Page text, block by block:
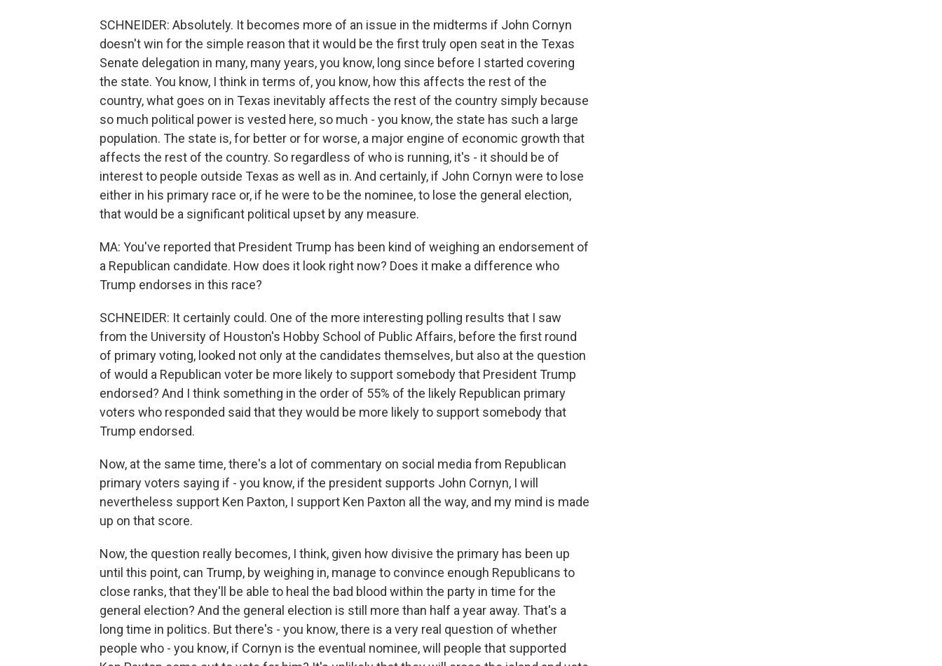
SCHNEIDER: Absolutely. It becomes more of an issue in the midterms if John Cornyn
doesn't win for the simple reason that it would be the first truly open seat in the Texas
Senate delegation in many, many years, you know, long since before I started covering
the state. You know, I think in terms of, you know, how this affects the rest of the
country, what goes on in Texas inevitably affects the rest of the country simply because
so much political power is vested here, so much - you know, the state has such a large
population. The state is, for better or for worse, a major engine of economic growth that
affects the rest of the country. So regardless of who is running, it's - it should be of
interest to people outside Texas as well as in. And certainly, if John Cornyn were to lose
either in his primary race or, if he were to be the nominee, to lose the general election,
that would be a significant political upset by any measure.
MA: You've reported that President Trump has been kind of weighing an endorsement of
a Republican candidate. How does it look right now? Does it make a difference who
Trump endorses in this race?
SCHNEIDER: It certainly could. One of the more interesting polling results that I saw
from the University of Houston's Hobby School of Public Affairs, before the first round
of primary voting, looked not only at the candidates themselves, but also at the question
of would a Republican voter be more likely to support somebody that President Trump
endorsed? And I think something in the order of 55% of the likely Republican primary
voters who responded said that they would be more likely to support somebody that
Trump endorsed.
Now, at the same time, there's a lot of commentary on social media from Republican
primary voters saying if - you know, if the president supports John Cornyn, I will
nevertheless support Ken Paxton, I support Ken Paxton all the way, and my mind is made
up on that score.
Now, the question really becomes, I think, given how divisive the primary has been up
until this point, can Trump, by weighing in, manage to convince enough Republicans to
close ranks, that they'll be able to heal the bad blood within the party in time for the
general election? And the general election is still more than half a year away. That's a
long time in politics. But there's - you know, there is a very real question of whether
people who - you know, if Cornyn is the eventual nominee, will people that supported